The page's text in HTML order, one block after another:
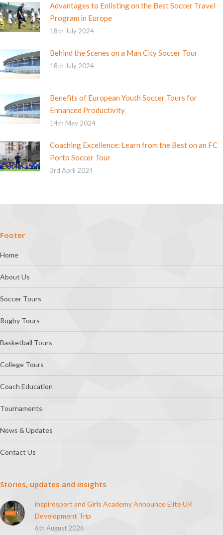
Advantages to Enlisting on the Best Soccer Travel
Program in Europe
18th July 2024
Behind the Scenes on a Man City Soccer Tour
18th July 2024
Benefits of European Youth Soccer Tours for
Enhanced Productivity
14th May 2024
Coaching Excellence: Learn from the Best on an FC
Porto Soccer Tour
3rd April 2024
Footer
Home
About Us
Soccer Tours
Rugby Tours
Basketball Tours
College Tours
Coach Education
Tournaments
News & Updates
Contact Us
Stories, updates and insights
inspiresport and Girls Academy Announce Elite UK
Development Trip
6th August 2026